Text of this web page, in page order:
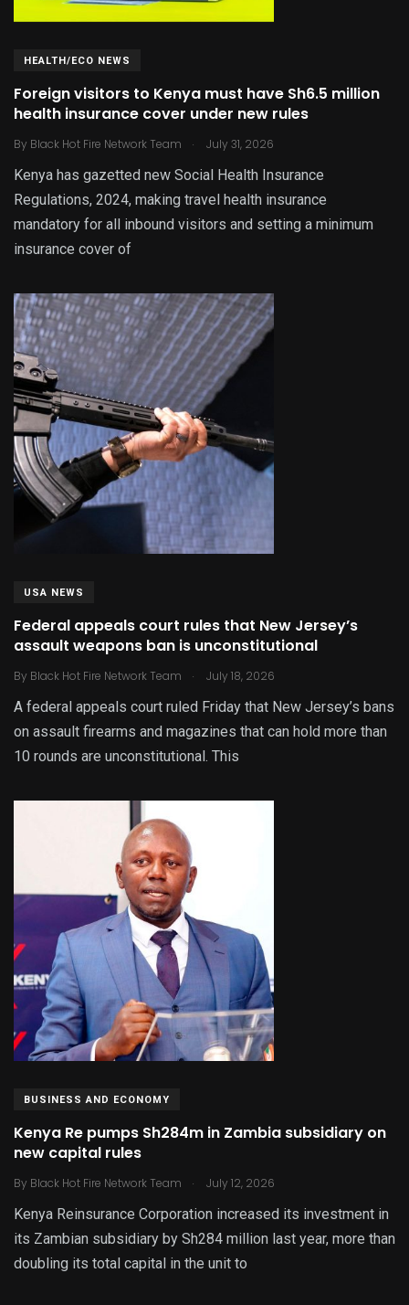
HEALTH/ECO NEWS
Foreign visitors to Kenya must have Sh6.5 million
health insurance cover under new rules
By Black Hot Fire Network Team . July 31, 2026
Kenya has gazetted new Social Health Insurance
Regulations, 2024, making travel health insurance
mandatory for all inbound visitors and setting a minimum
insurance cover of
USA NEWS
Federal appeals court rules that New Jersey’s
assault weapons ban is unconstitutional
By Black Hot Fire Network Team . July 18, 2026
A federal appeals court ruled Friday that New Jersey’s bans
on assault firearms and magazines that can hold more than
10 rounds are unconstitutional. This
BUSINESS AND ECONOMY
Kenya Re pumps Sh284m in Zambia subsidiary on
new capital rules
By Black Hot Fire Network Team . July 12, 2026
Kenya Reinsurance Corporation increased its investment in
its Zambian subsidiary by Sh284 million last year, more than
doubling its total capital in the unit to